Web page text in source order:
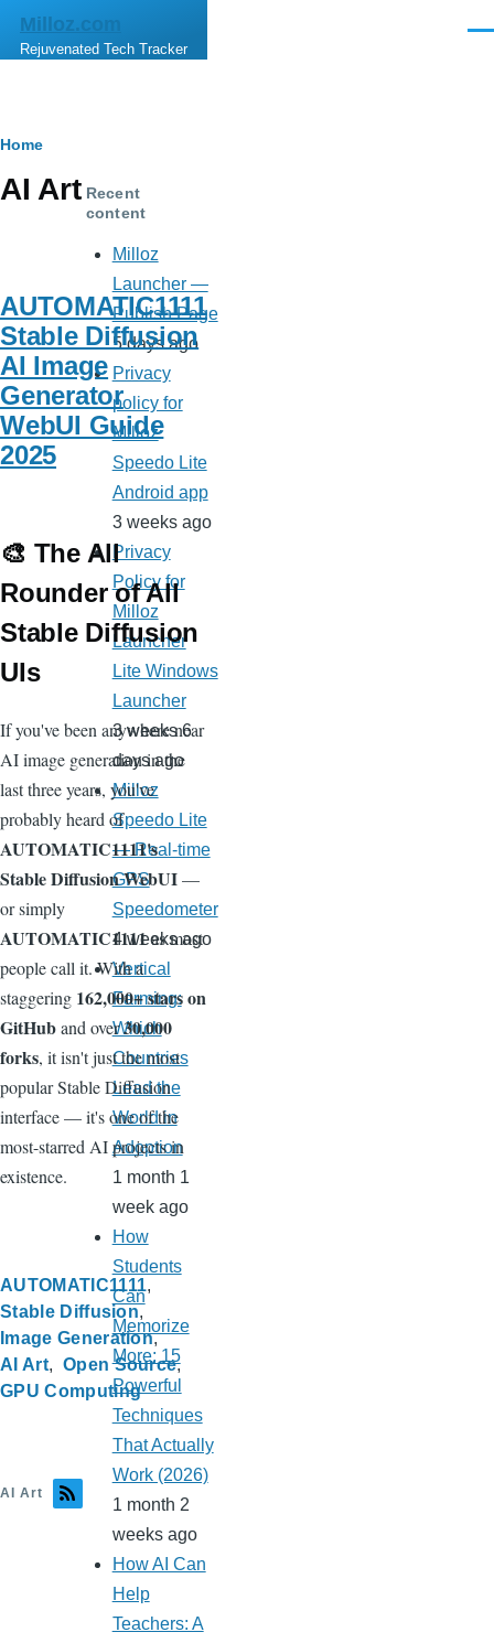
Skip to main content
Milloz.com
Rejuvenated Tech Tracker
Breadcrumb
Home
AI Art
AUTOMATIC1111
Stable Diffusion
AI Image
Generator
WebUI Guide
2025
🎨 The All
Rounder of All
Stable Diffusion
UIs
If you've been anywhere near
AI image generation in the
last three years, you've
probably heard of
AUTOMATIC1111's
Stable Diffusion WebUI—
or simply
AUTOMATIC1111as most
people call it. With a
staggering 162,000+ stars on
GitHuband over30,000
forks, it isn't just the most
popular Stable Diffusion
interface — it's one of the
most-starred AI projects in
existence.
AUTOMATIC1111
Stable Diffusion
Image Generation
AI Art
Open Source
GPU Computing
AI Art
Recent
content
Milloz
Launcher —
Publish Page
5 days ago
Privacy
policy for
Milloz
Speedo Lite
Android app
3 weeks ago
Privacy
Policy for
Milloz
Launcher
Lite Windows
Launcher
3 weeks 6
days ago
Milloz
Speedo Lite
— Real-time
GPS
Speedometer
4 weeks ago
Vertical
Farming:
Which
Countries
Lead the
World in
Adoption
1 month 1
week ago
How
Students
Can
Memorize
More: 15
Powerful
Techniques
That Actually
Work (2026)
1 month 2
weeks ago
How AI Can
Help
Teachers: A